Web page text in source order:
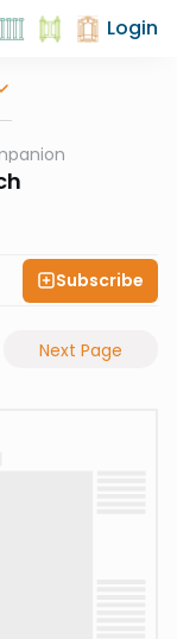
Login
Subscribe
Next Page